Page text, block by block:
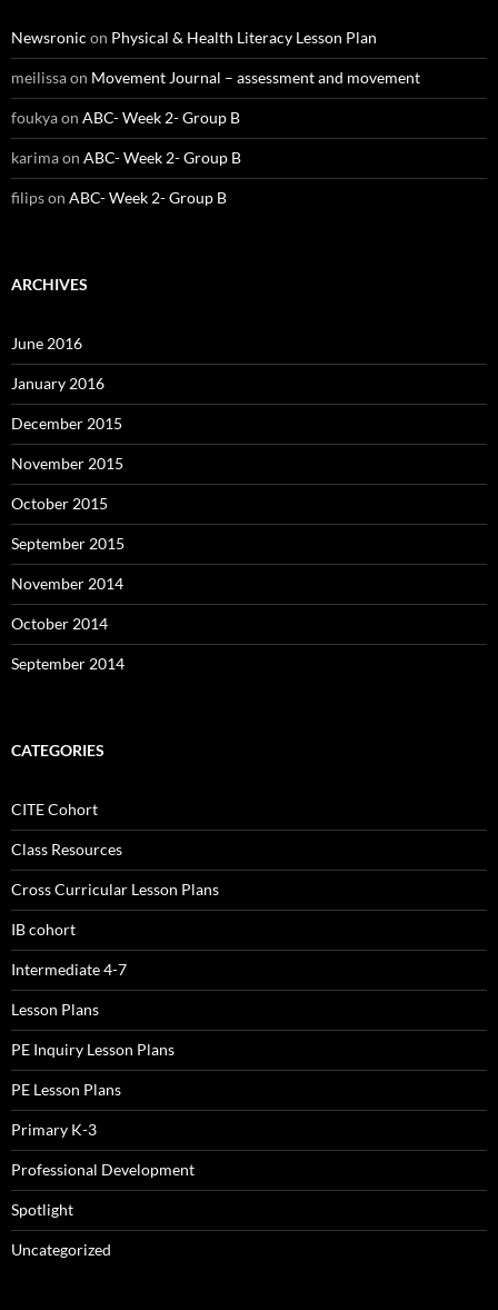
Newsronic on Physical & Health Literacy Lesson Plan
meilissaon Movement Journal – assessment and movement
foukyaon ABC- Week 2- Group B
karimaon ABC- Week 2- Group B
filipson ABC- Week 2- Group B
ARCHIVES
June 2016
January 2016
December 2015
November 2015
October 2015
September 2015
November 2014
October 2014
September 2014
CATEGORIES
CITE Cohort
Class Resources
Cross Curricular Lesson Plans
IB cohort
Intermediate 4-7
Lesson Plans
PE Inquiry Lesson Plans
PE Lesson Plans
Primary K-3
Professional Development
Spotlight
Uncategorized